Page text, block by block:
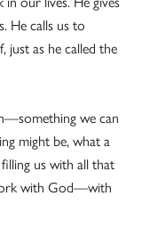
He calls us to
just as he called the
we can
might be, what a
us with all that
with God—with